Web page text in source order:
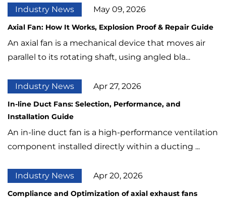
Industry News May 09, 2026
Axial Fan: How It Works, Explosion Proof & Repair Guide
An axial fan is a mechanical device that moves air
parallel to its rotating shaft, using angled bla...
Industry News Apr 27, 2026
In-line Duct Fans: Selection, Performance, and
Installation Guide
An in-line duct fan is a high-performance ventilation
component installed directly within a ducting ...
Industry News Apr 20, 2026
Compliance and Optimization of axial exhaust fans